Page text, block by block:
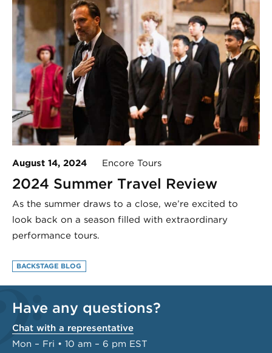
August 14, 2024 Encore Tours
2024 Summer Travel Review
As the summer draws to a close, we’re excited to
look back on a season filled with extraordinary
performance tours.
BACKSTAGE BLOG
Have any questions?
Chat with a representative
Mon – Fri • 10 am – 6 pm EST